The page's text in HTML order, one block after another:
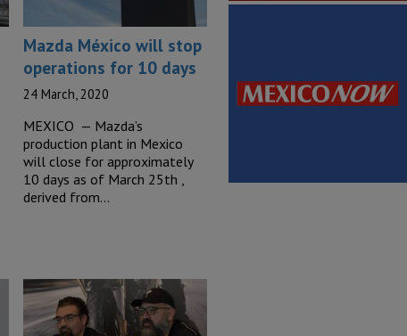
Mazda México will stop
operations for 10 days
24 March, 2020
MEXICO — Mazda’s
production plant in Mexico
will close for approximately
10 days as of March 25th ,
derived from…